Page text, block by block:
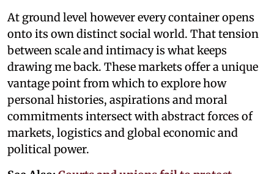
At ground level however every container opens
onto its own distinct social world. That tension
between scale and intimacy is what keeps
drawing me back. These markets offer a unique
vantage point from which to explore how
personal histories, aspirations and moral
commitments intersect with abstract forces of
markets, logistics and global economic and
political power.